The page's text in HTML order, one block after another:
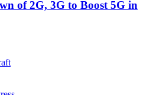
of 2G, 3G to Boost 5G in